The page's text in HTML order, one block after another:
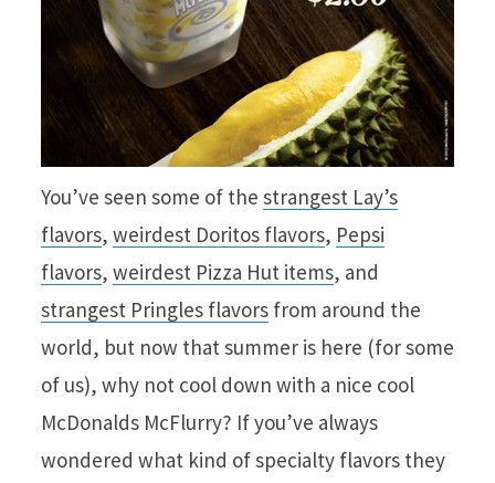
You’ve seen some of the strangest Lay’s
flavors, weirdest Doritos flavors, Pepsi
flavors, weirdest Pizza Hut items, and
strangest Pringles flavors from around the
world, but now that summer is here (for some
of us), why not cool down with a nice cool
McDonalds McFlurry? If you’ve always
wondered what kind of specialty flavors they